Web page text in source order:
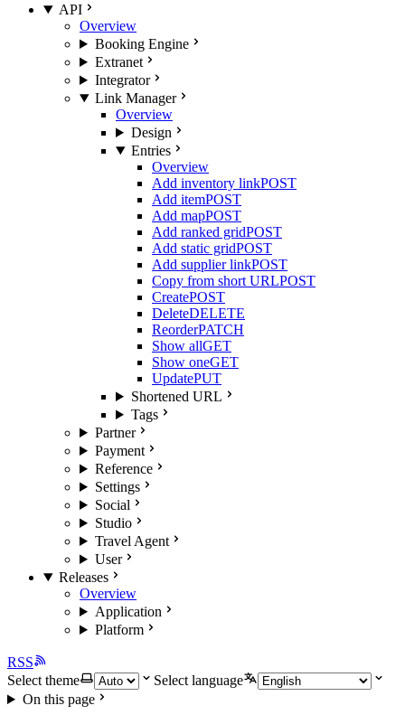
API
Overview
Booking Engine
Extranet
Integrator
Link Manager
Overview
Design
Entries
Overview
Add inventory linkPOST
Add itemPOST
Add mapPOST
Add ranked gridPOST
Add static gridPOST
Add supplier linkPOST
Copy from short URLPOST
CreatePOST
DeleteDELETE
ReorderPATCH
Show allGET
Show oneGET
UpdatePUT
Shortened URL
Tags
Partner
Payment
Reference
Settings
Social
Studio
Travel Agent
User
Releases
Overview
Application
Platform
RSS
Select theme
Select language
On this page